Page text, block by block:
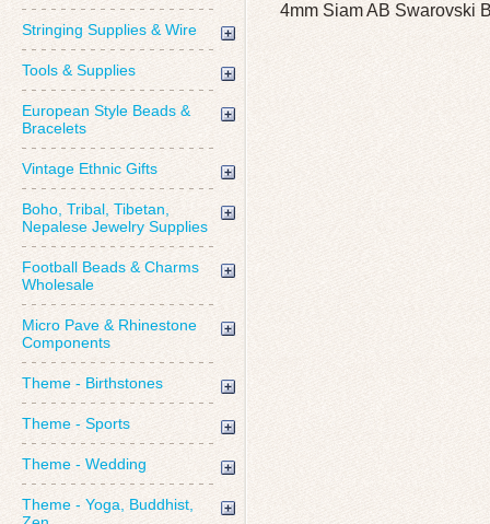
Stringing Supplies & Wire
Tools & Supplies
European Style Beads &
Bracelets
Vintage Ethnic Gifts
Boho, Tribal, Tibetan,
Nepalese Jewelry Supplies
Football Beads & Charms
Wholesale
Micro Pave & Rhinestone
Components
Theme - Birthstones
Theme - Sports
Theme - Wedding
Theme - Yoga, Buddhist,
4mm Siam AB Swarovski